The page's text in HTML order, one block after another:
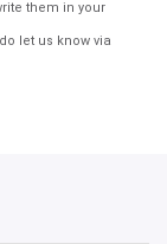
them in your
let us know via